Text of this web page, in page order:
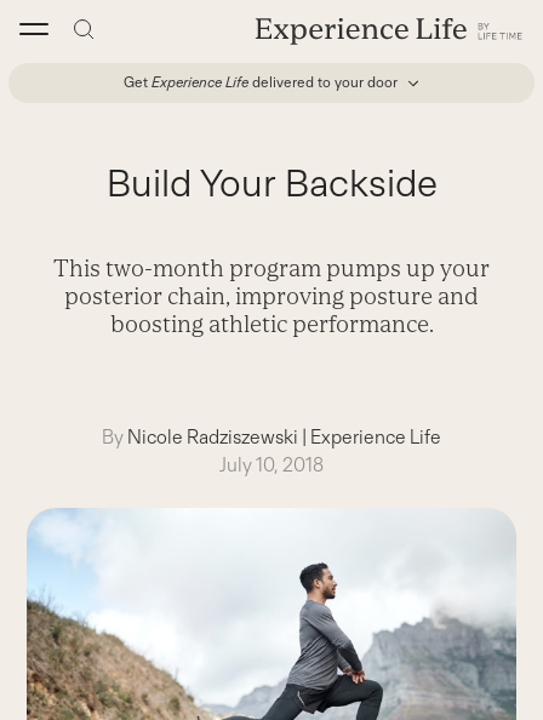
Get Experience Life delivered to your door
Build Your Backside
This two-month program pumps up your
posterior chain, improving posture and
boosting athletic performance.
By Nicole Radziszewski | Experience Life
July 10, 2018